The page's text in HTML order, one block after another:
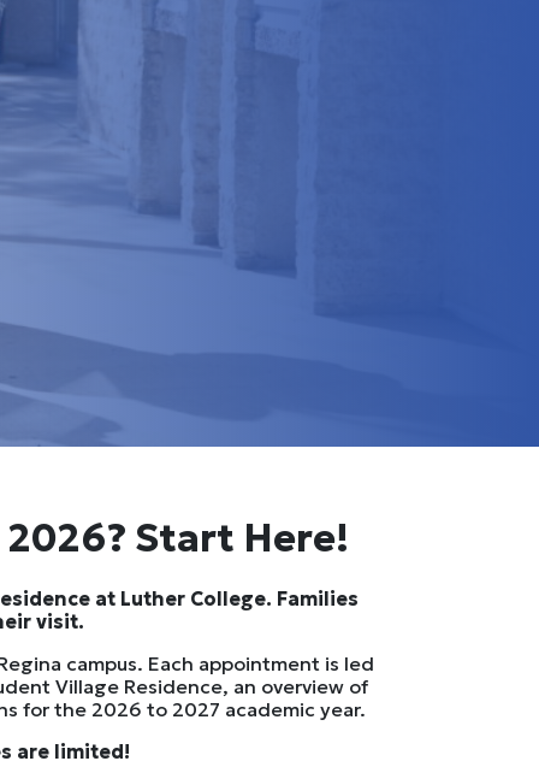
Start Here!
at Luther College. Families
visit.
campus. Each appointment is led
Village Residence, an overview of
for the 2026 to 2027 academic year.
are limited!